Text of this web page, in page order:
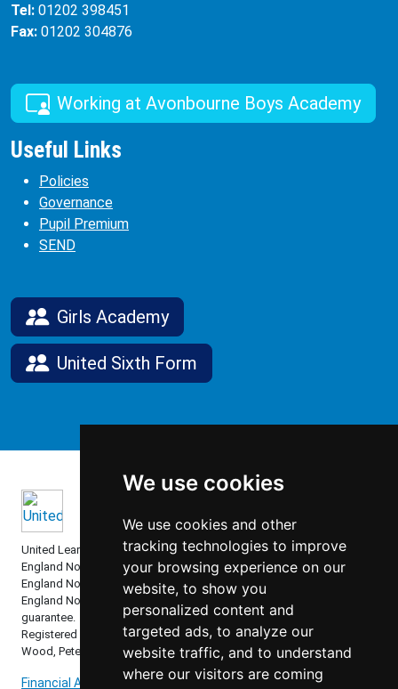
We use cookies
We use cookies and other
tracking technologies to improve
your browsing experience on our
website, to show you
personalized content and
targeted ads, to analyze our
website traffic, and to understand
where our visitors are coming
Tel: 01202 398451
Fax: 01202 304876
Working at Avonbourne Boys Academy
Useful Links
Policies
Governance
Pupil Premium
SEND
Girls Academy
United Sixth Form
United Learning comprises: United Learning Ltd (Registered in
England No: 00018582. Charity No. 313999) UCST (Registered in
England No: 2780748. Charity No. 1016538) and ULT (Registered in
England No. 4439859. An Exempt Charity). Companies limited by
guarantee.
Registered address: United Learning, Worldwide House, Thorpe
Wood, Peterborough, PE3 6SB.
Financial Accountability and Freedom of Information